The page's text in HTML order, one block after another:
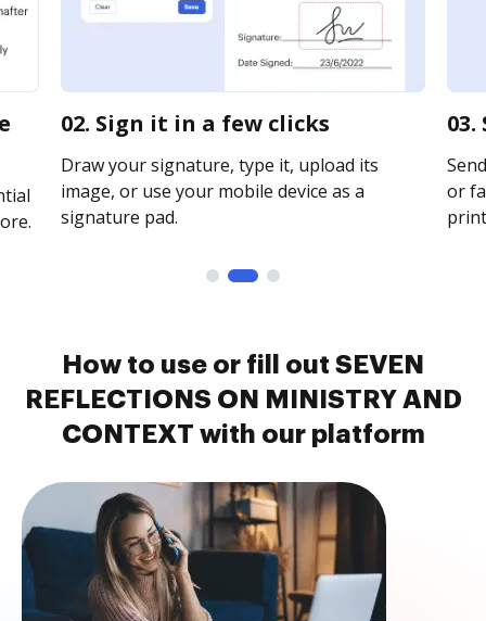
02. Sign it in a few clicks
Draw your signature, type it, upload its
image, or use your mobile device as a
signature pad.
or
How to use or fill out SEVEN
REFLECTIONS ON MINISTRY AND
CONTEXT with our platform